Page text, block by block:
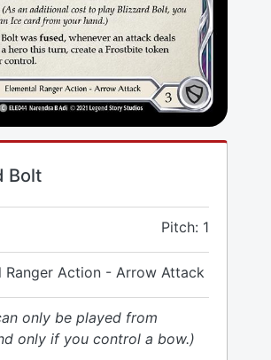
Bolt
Pitch: 1
Ranger Action - Arrow Attack
only be played from
only if you control a bow.)